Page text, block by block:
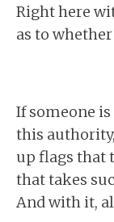
Right here
as to
If someone
this
up flags that
that takes
And with it,